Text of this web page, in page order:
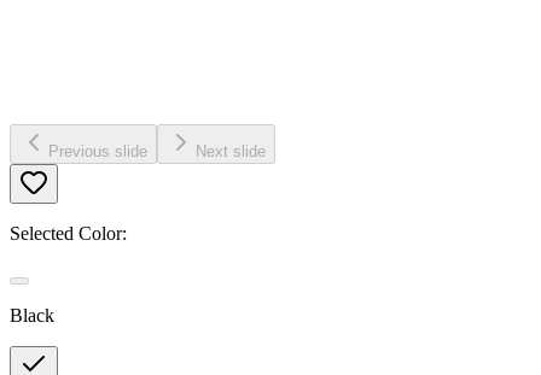
Previous slide Next slide
Selected Color:
Black